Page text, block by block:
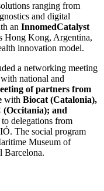
ranging from
and digital
an InnomedCatalyst
Hong Kong, Argentina,
innovation model.
a networking meeting
national and
of partners from
with Biocat (Catalonia),
(Occitania); and
to delegations from
The social program
Museum of
Barcelona.